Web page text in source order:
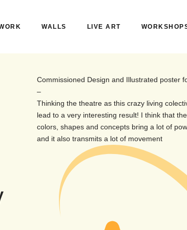
WALLS LIVE ART
Commissioned Design and Illustrated poster
–
Thinking the theatre as this crazy living
lead to a very interesting result! I think that
colors, shapes and concepts bring a lot of
and it also transmits a lot of movement